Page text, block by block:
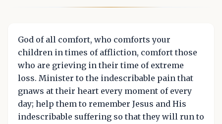
God of all comfort, who comforts your
children in times of affliction, comfort those
who are grieving in their time of extreme
loss. Minister to the indescribable pain that
gnaws at their heart every moment of every
day; help them to remember Jesus and His
indescribable suffering so that they will run to